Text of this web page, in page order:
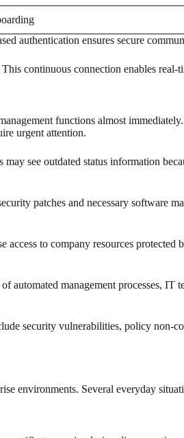
authentication ensures secure
continuous connection enables real-
functions almost
urgent attention.
see outdated status information
patches and necessary software
access to company resources
management processes, IT
security vulnerabilities, policy non-
environments. Several everyday